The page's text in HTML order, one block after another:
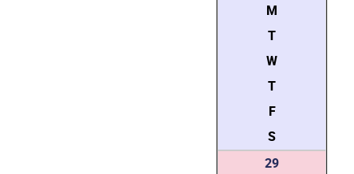
M
T
W
T
F
S
29